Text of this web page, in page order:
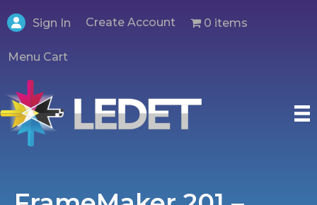
Sign In Create Account 0 items
Menu Cart